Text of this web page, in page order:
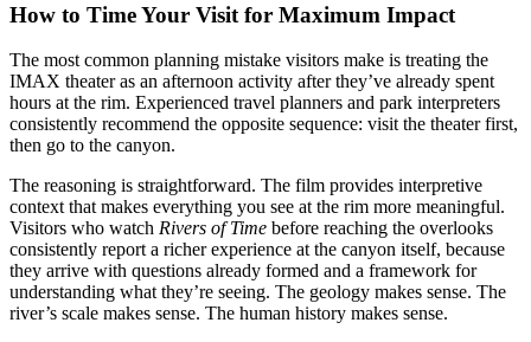
How to Time Your Visit for Maximum Impact
The most common planning mistake visitors make is treating the
IMAX theater as an afternoon activity after they’ve already spent
hours at the rim. Experienced travel planners and park interpreters
consistently recommend the opposite sequence: visit the theater first,
then go to the canyon.
The reasoning is straightforward. The film provides interpretive
context that makes everything you see at the rim more meaningful.
Visitors who watch Rivers of Time before reaching the overlooks
consistently report a richer experience at the canyon itself, because
they arrive with questions already formed and a framework for
understanding what they’re seeing. The geology makes sense. The
river’s scale makes sense. The human history makes sense.